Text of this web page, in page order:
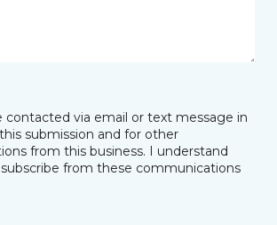
contacted via email or text message in
submission and for other
from this business. I understand
from these communications